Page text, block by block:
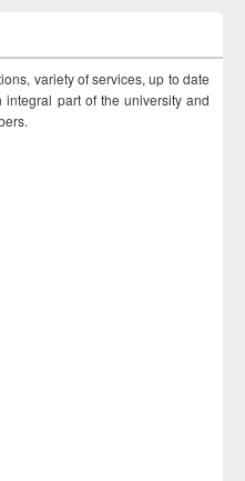
variety of services, up to date
part of the university and